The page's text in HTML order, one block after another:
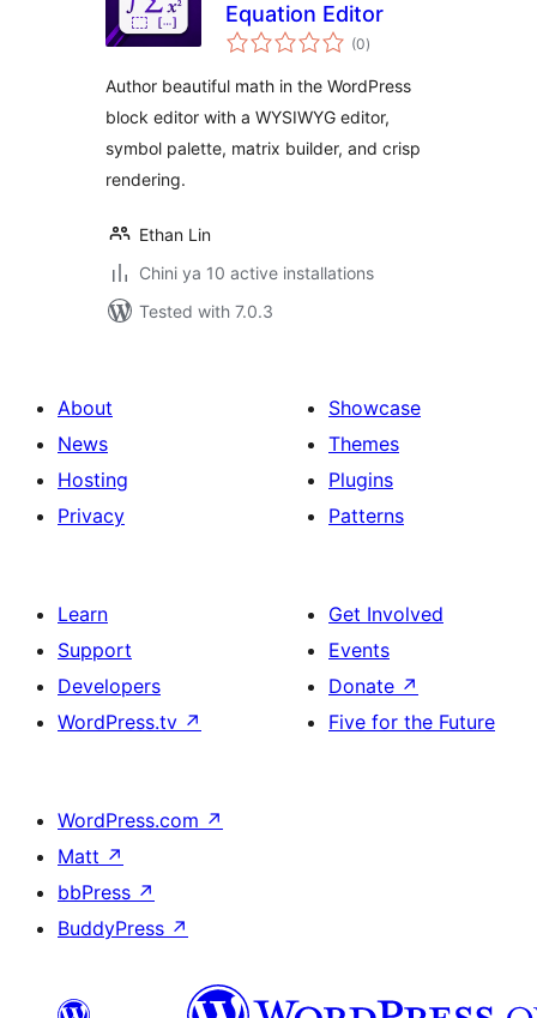
Equation Editor
(0total
ratings
)
Author beautiful math in the WordPress
block editor with a WYSIWYG editor,
symbol palette, matrix builder, and crisp
rendering.
Ethan Lin
Chini ya 10 active installations
Tested with 7.0.3
About
News
Hosting
Privacy
Showcase
Themes
Plugins
Patterns
Learn
Support
Developers
WordPress.tv ↗
Get Involved
Events
Donate ↗
Five for the Future
WordPress.com ↗
Matt ↗
bbPress ↗
BuddyPress ↗